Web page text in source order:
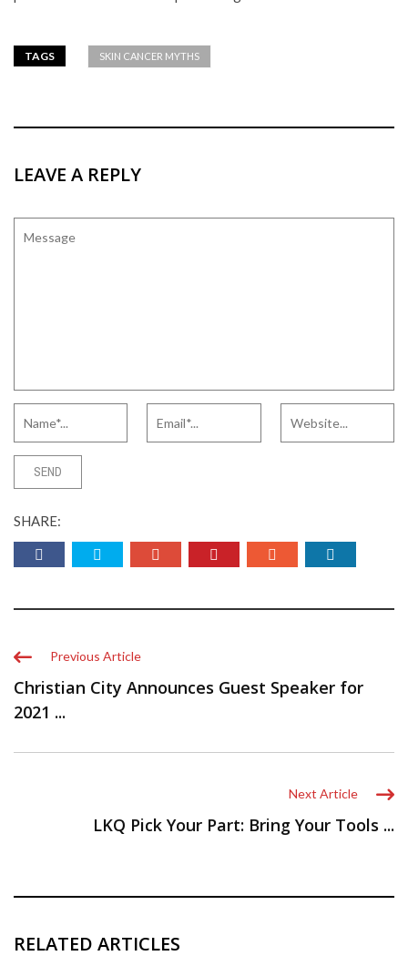
TAGS SKIN CANCER MYTHS
LEAVE A REPLY
SHARE:
Previous Article
Christian City Announces Guest Speaker for
2021 ...
Next Article
LKQ Pick Your Part: Bring Your Tools ...
RELATED ARTICLES